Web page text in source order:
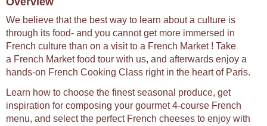
We believe that the best way to learn about a culture is
through its food- and you cannot get more immersed in
French culture than on a visit to a French Market ! Take
a French Market food tour with us, and afterwards enjoy a
hands-on French Cooking Class right in the heart of Paris.
Learn how to choose the finest seasonal produce, get
inspiration for composing your gourmet 4-course French
menu, and select the perfect French cheeses to enjoy with